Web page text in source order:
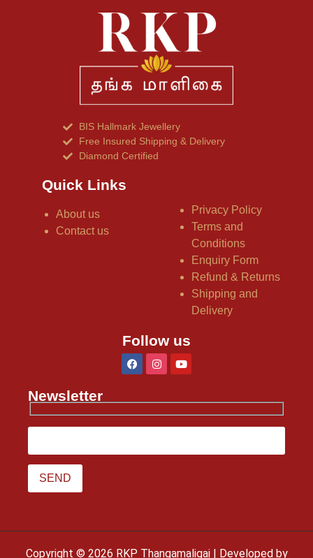
BIS Hallmark Jewellery
Free Insured Shipping & Delivery
Diamond Certified
Quick Links
About us
Contact us
Privacy Policy
Terms and
Conditions
Enquiry Form
Refund & Returns
Shipping and
Delivery
Follow us
Newsletter
Copyright © 2026 RKP Thangamaligai | Developed by